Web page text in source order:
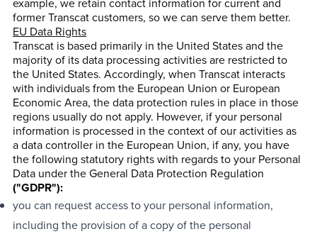
former Transcat customers, so we can serve them better.
EU Data Rights
Transcat is based primarily in the United States and the
majority of its data processing activities are restricted to
the United States. Accordingly, when Transcat interacts
with individuals from the European Union or European
Economic Area, the data protection rules in place in those
regions usually do not apply. However, if your personal
information is processed in the context of our activities as
a data controller in the European Union, if any, you have
the following statutory rights with regards to your Personal
Data under the General Data Protection Regulation
("GDPR"):
you can request access to your personal information,
including the provision of a copy of the personal